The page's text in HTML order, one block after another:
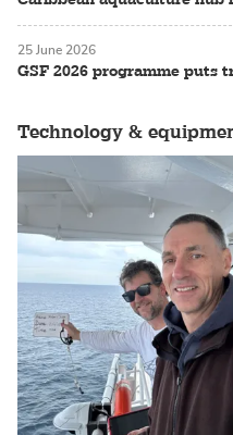
GSF 2026 programme puts
25 June 2026
Technology &